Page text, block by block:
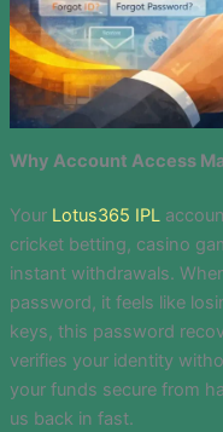
Why Account Access
Your Lotus365 IPL
cricket betting, casino
instant withdrawals.
password, it feels like
keys, this password
verifies your identity
your funds secure from
us back in fast.